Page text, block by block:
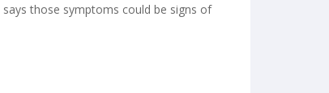
says those symptoms could be signs of